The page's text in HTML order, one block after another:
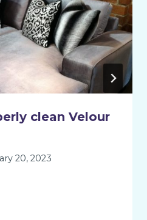
clean Velour
20, 2023